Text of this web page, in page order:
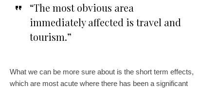
“The most obvious area
immediately affected is travel and
tourism.”
What we can be more sure about is the short term effects,
which are most acute where there has been a significant